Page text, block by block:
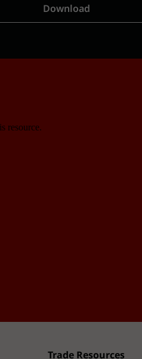
Download
Trade Resources